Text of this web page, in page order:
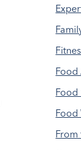
Food
Food
Food
From